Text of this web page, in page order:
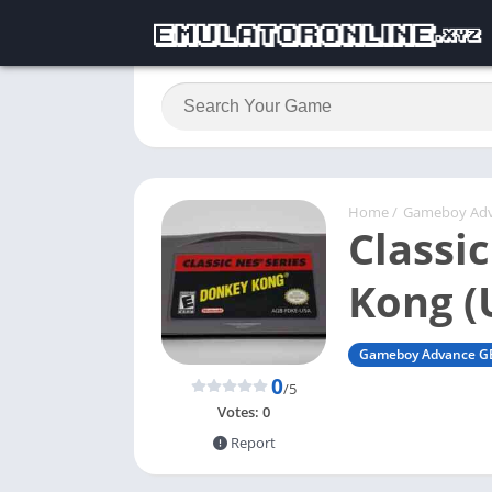
Home / Gameboy
Kong
Gameboy Advance
0/5
Votes: 0
Report